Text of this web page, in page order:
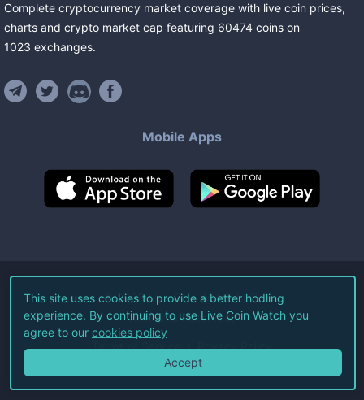
Complete cryptocurrency market coverage with live coin prices,
charts and crypto market cap featuring 60474 coins on
1023 exchanges.
Mobile Apps
©2026Live Coin Watch LLC.
All Rights Reserved.
Terms of Service Privacy Policy
This site uses cookies to provide a better hodling
experience. By continuing to use Live Coin Watch you
agree to our cookies policy
Accept